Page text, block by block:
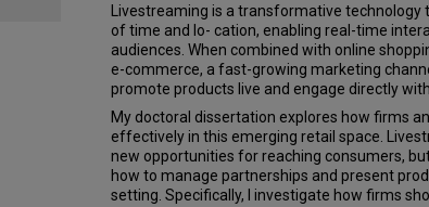
Livestreaming is a transformative
of time and lo- cation, enabling real-time
audiences. When combined with online
e-commerce, a fast-growing marketing
promote products live and engage directly
My doctoral dissertation explores how firms
effectively in this emerging retail space.
new opportunities for reaching consumers,
how to manage partnerships and present
setting. Specifically, I investigate how firms